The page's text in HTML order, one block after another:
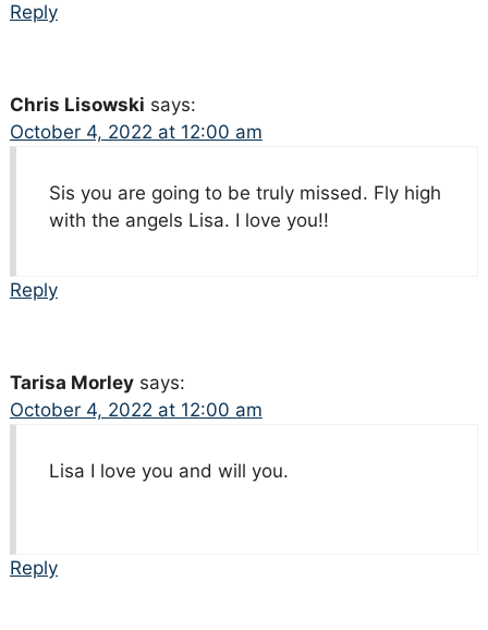
Reply
Chris Lisowski says:
October 4, 2022 at 12:00 am
Sis you are going to be truly missed. Fly high
with the angels Lisa. I love you!!
Reply
Tarisa Morley says:
October 4, 2022 at 12:00 am
Lisa I love you and will you.
Reply